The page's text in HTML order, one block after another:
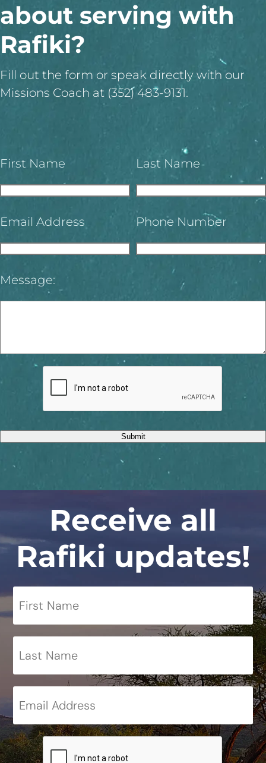
about serving with
Rafiki?
Fill out the form or speak directly with our
Missions Coach at (352) 483-9131.
First Name Last Name
Email Address Phone Number
Message:
Submit
Receive all
Rafiki updates!